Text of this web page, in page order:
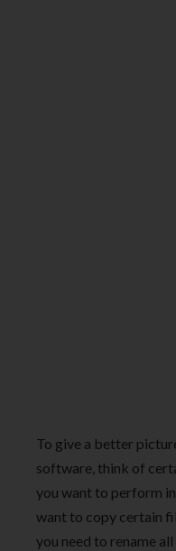
To give a better
software, think of
you want to perform
want to copy certain
you need to rename